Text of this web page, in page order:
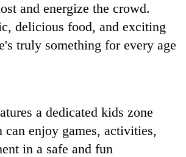
and energize the crowd.
delicious food, and exciting
truly something for every age
a dedicated kids zone
can enjoy games, activities,
in a safe and fun